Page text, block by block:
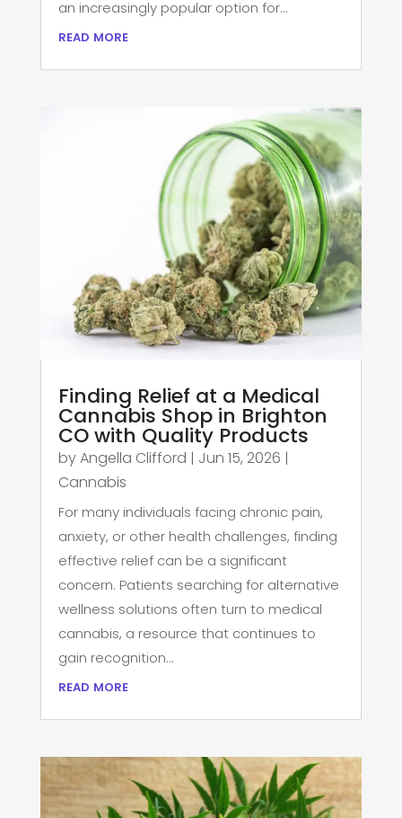
an increasingly popular option for...
read more
Finding Relief at a Medical
Cannabis Shop in Brighton
CO with Quality Products
byAngella Clifford | Jun 15, 2026 |
Cannabis
For many individuals facing chronic pain,
anxiety, or other health challenges, finding
effective relief can be a significant
concern. Patients searching for alternative
wellness solutions often turn to medical
cannabis, a resource that continues to
gain recognition...
read more